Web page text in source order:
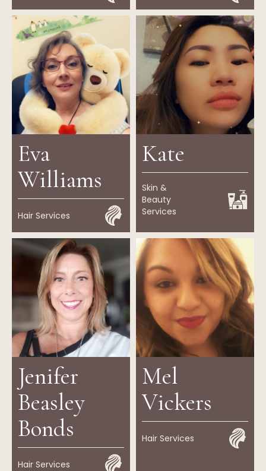
Eva
Williams
Hair Services
Kate
Skin &
Beauty
Services
Jenifer
Beasley
Bonds
Hair Services
Mel
Vickers
Hair Services